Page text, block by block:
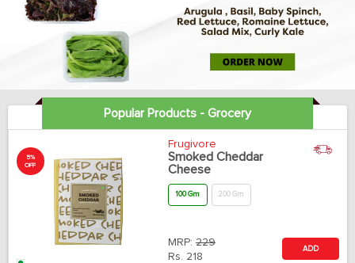
Popular Products - Grocery
5%
OFF
Frugivore
Smoked Cheddar
Cheese
100 Gm 200 Gm
MRP: 229
Rs. 218
ADD